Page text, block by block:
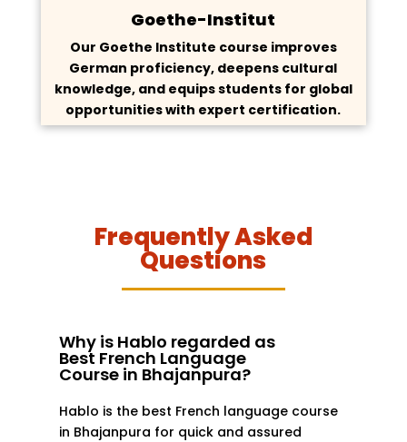
Goethe-Institut
Our Goethe Institute course improves
German proficiency, deepens cultural
knowledge, and equips students for global
opportunities with expert certification.
Frequently Asked
Questions
Why is Hablo regarded as
Best French Language
Course in Bhajanpura?
Hablo is the best French language course
in Bhajanpura for quick and assured